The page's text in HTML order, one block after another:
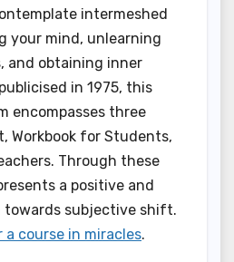
intermeshed
your mind, unlearning
and obtaining inner
in 1975, this
encompasses three
Workbook for Students,
Through these
a positive and
towards subjective shift.
course in miracles.